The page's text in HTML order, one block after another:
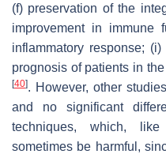
(f) preservation of the
improvement in immune
inflammatory response;
prognosis of patients in
[40]. However, other
and no significant
techniques, which,
sometimes be harmful,